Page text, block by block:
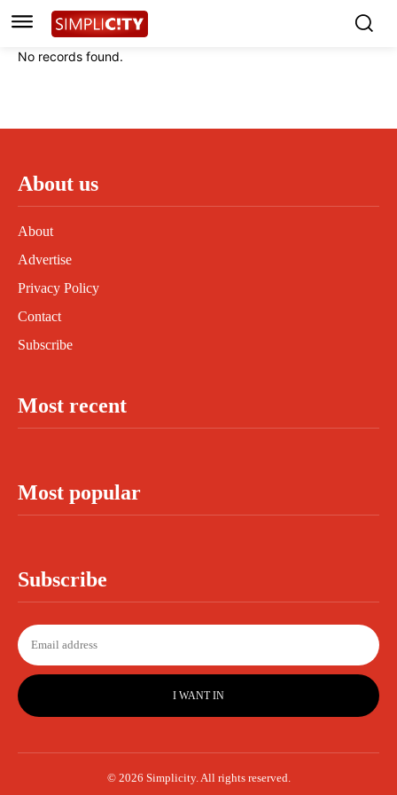
Instagram
Linkedin
Instagram
Linkedin
No records found.
About us
About
Advertise
Privacy Policy
Contact
Subscribe
Most recent
Most popular
Subscribe
I WANT IN
© 2026 Simplicity. All rights reserved.